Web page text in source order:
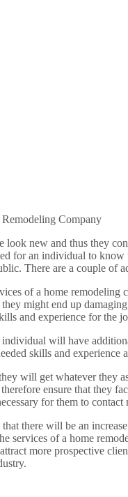
Company
new and thus they
for an individual to
There are a couple of
of a home remodeling
might end up
and experience for the
individual will have
skills and experience
will get whatever
ensure that they
for them to
there will be an
of a home
more prospective